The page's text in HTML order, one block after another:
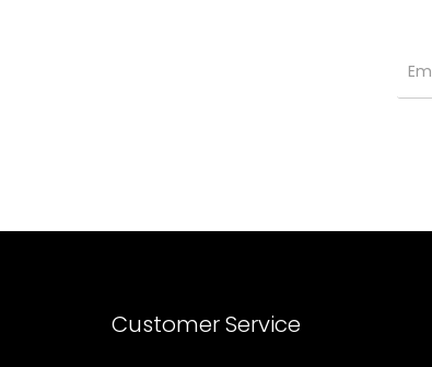
Customer Service